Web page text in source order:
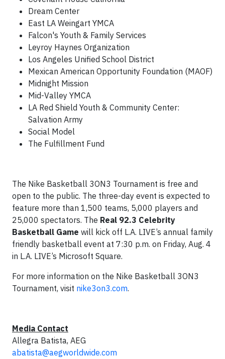
Dream Center
East LA Weingart YMCA
Falcon's Youth & Family Services
Leyroy Haynes Organization
Los Angeles Unified School District
Mexican American Opportunity Foundation (MAOF)
Midnight Mission
Mid-Valley YMCA
LA Red Shield Youth & Community Center:
Salvation Army
Social Model
The Fulfillment Fund
The Nike Basketball 3ON3 Tournament is free and
open to the public. The three-day event is expected to
feature more than 1,500 teams, 5,000 players and
25,000 spectators. The Real 92.3 Celebrity
Basketball Game will kick off L.A. LIVE’s annual family
friendly basketball event at 7:30 p.m. on Friday, Aug. 4
in L.A. LIVE’s Microsoft Square.
For more information on the Nike Basketball 3ON3
Tournament, visit nike3on3.com.
Media Contact
Allegra Batista, AEG
abatista@aegworldwide.com